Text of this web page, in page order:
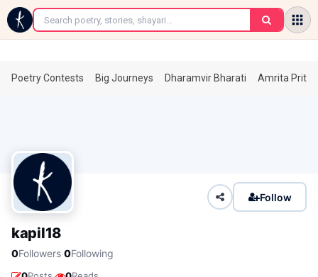
←
Poetry Contests Big Journeys Dharamvir Bharati Amrita
Follow
kapil18
0Followers·0Following